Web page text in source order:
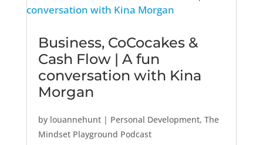
Business, CoCocakes &
Cash Flow | A fun
conversation with Kina
Morgan
by louannehunt| Personal Development, The
Mindset Playground Podcast